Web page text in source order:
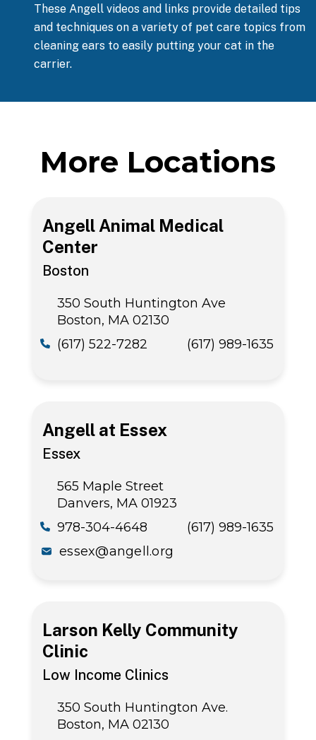
These Angell videos and links provide detailed tips
and techniques on a variety of pet care topics from
cleaning ears to easily putting your cat in the
carrier.
More Locations
Angell Animal Medical
Center
Boston
350 South Huntington Ave
Boston, MA 02130
(617) 522-7282
(617) 989-1635
Angell at Essex
Essex
565 Maple Street
Danvers, MA 01923
978-304-4648
(617) 989-1635
essex@angell.org
Larson Kelly Community
Clinic
Low Income Clinics
350 South Huntington Ave.
Boston, MA 02130